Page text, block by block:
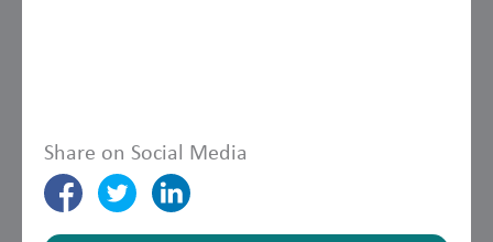
Share on Social Media